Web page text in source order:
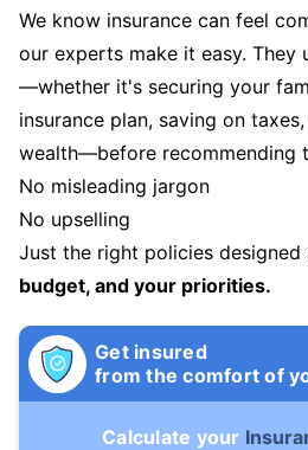
We know insurance can feel
our experts make it easy. They
—whether it's securing your
insurance plan, saving on
wealth—before recommending
No misleading jargon
No upselling
Just the right policies designed
budget, and your priorities.
Get insured
from the comfort of
Calculate your